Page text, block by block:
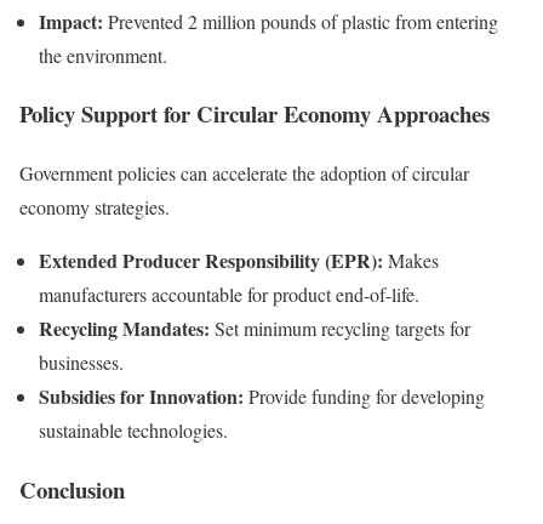
Impact: Prevented 2 million pounds of plastic from entering
the environment.
Policy Support for Circular Economy Approaches
Government policies can accelerate the adoption of circular
economy strategies.
Extended Producer Responsibility (EPR): Makes
manufacturers accountable for product end-of-life.
Recycling Mandates: Set minimum recycling targets for
businesses.
Subsidies for Innovation: Provide funding for developing
sustainable technologies.
Conclusion